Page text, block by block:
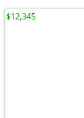
$12,345